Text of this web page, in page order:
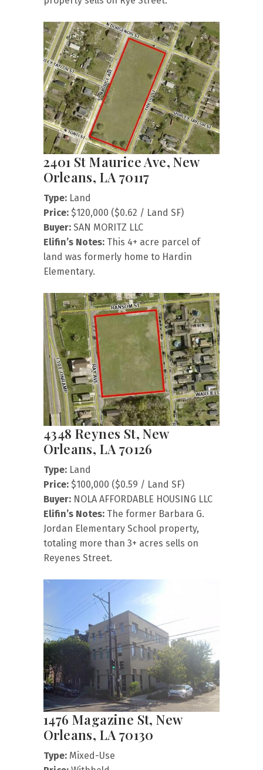
2401 St Maurice Ave, New
Orleans, LA 70117
Type: Land
Price: $120,000 ($0.62 / Land SF)
Buyer: SAN MORITZ LLC
Elifin’s Notes: This 4+ acre parcel of
land was formerly home to Hardin
Elementary.
4348 Reynes St, New
Orleans, LA 70126
Type: Land
Price: $100,000 ($0.59 / Land SF)
Buyer: NOLA AFFORDABLE HOUSING LLC
Elifin’s Notes: The former Barbara G.
Jordan Elementary School property,
totaling more than 3+ acres sells on
Reyenes Street.
1476 Magazine St, New
Orleans, LA 70130
Type: Mixed-Use